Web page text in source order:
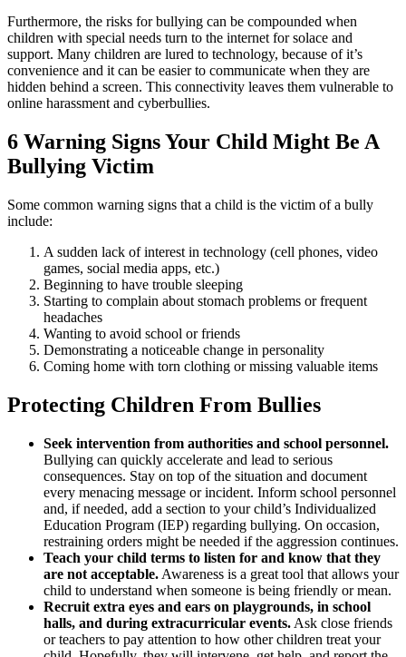
Furthermore, the risks for bullying can be compounded when
children with special needs turn to the internet for solace and
support. Many children are lured to technology, because of it’s
convenience and it can be easier to communicate when they are
hidden behind a screen. This connectivity leaves them vulnerable to
online harassment and cyberbullies.
6 Warning Signs Your Child Might Be A
Bullying Victim
Some common warning signs that a child is the victim of a bully
include:
A sudden lack of interest in technology (cell phones, video
games, social media apps, etc.)
Beginning to have trouble sleeping
Starting to complain about stomach problems or frequent
headaches
Wanting to avoid school or friends
Demonstrating a noticeable change in personality
Coming home with torn clothing or missing valuable items
Protecting Children From Bullies
Seek intervention from authorities and school personnel.
Bullying can quickly accelerate and lead to serious
consequences. Stay on top of the situation and document
every menacing message or incident. Inform school personnel
and, if needed, add a section to your child’s Individualized
Education Program (IEP) regarding bullying. On occasion,
restraining orders might be needed if the aggression continues.
Teach your child terms to listen for and know that they
are not acceptable. Awareness is a great tool that allows your
child to understand when someone is being friendly or mean.
Recruit extra eyes and ears on playgrounds, in school
halls, and during extracurricular events. Ask close friends
or teachers to pay attention to how other children treat your